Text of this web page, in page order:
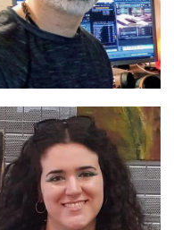
Davide
Caprelli
SOUNDTRACK